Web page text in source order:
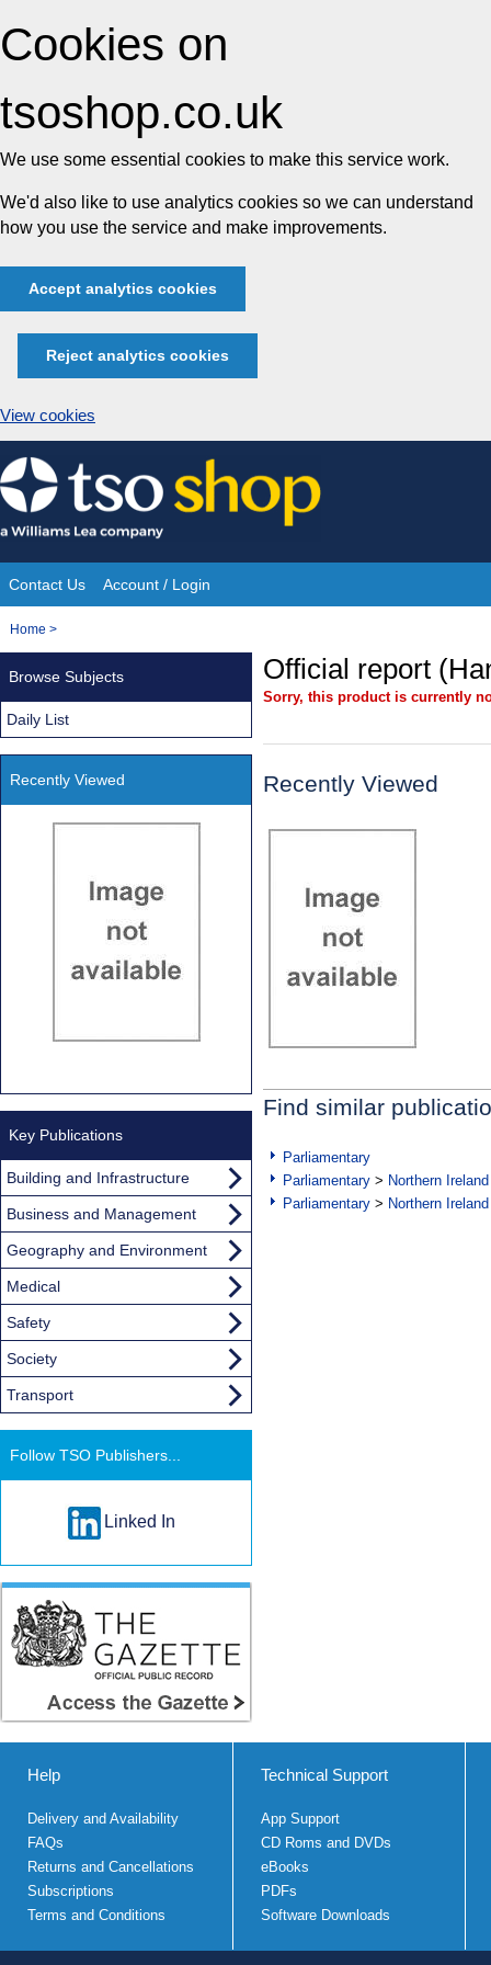
Cookies on
tsoshop.co.uk
We use some essential cookies to make this service work.
We'd also like to use analytics cookies so we can understand
how you use the service and make improvements.
Accept analytics cookies
Reject analytics cookies
View cookies
Skip
to
content
Site
Navigation
Contact Us Account / Login
You
Home >
Official report
Sorry, this product is currently
Recently Viewed
Find similar
Parliamentary
Parliamentary > Northern Ireland
Parliamentary > Northern Ireland
Browse Subjects
Daily List
Recently Viewed
Key Publications
Building and Infrastructure
Business and Management
Geography and Environment
Medical
Safety
Society
Transport
Follow TSO Publishers...
Linked In
Help
Delivery and Availability
FAQs
Returns and Cancellations
Subscriptions
Terms and Conditions
Technical Support
App Support
CD Roms and DVDs
eBooks
PDFs
Software Downloads